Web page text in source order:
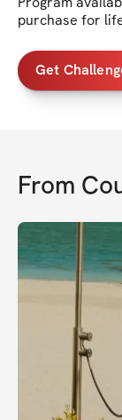
purchase for
Get
From